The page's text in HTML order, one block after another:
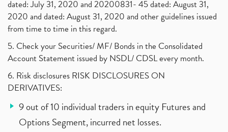
dated: July 31, 2020 and 20200831- 45 dated: August 31,
2020 and dated: August 31, 2020 and other guidelines issued
from time to time in this regard.
5. Check your Securities/ MF/ Bonds in the Consolidated
Account Statement issued by NSDL/ CDSL every month.
6. Risk disclosures RISK DISCLOSURES ON
DERIVATIVES:
9 out of 10 individual traders in equity Futures and
Options Segment, incurred net losses.